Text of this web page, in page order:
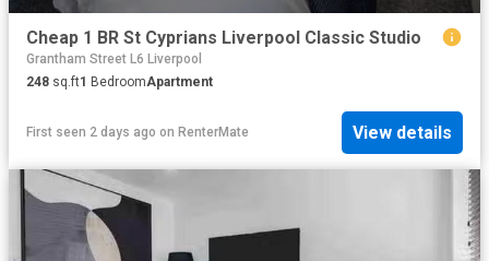
Cheap 1 BR St Cyprians Liverpool Classic Studio
Grantham Street L6 Liverpool
248 sq.ft1 BedroomApartment
First seen 2 days ago on RenterMate View details